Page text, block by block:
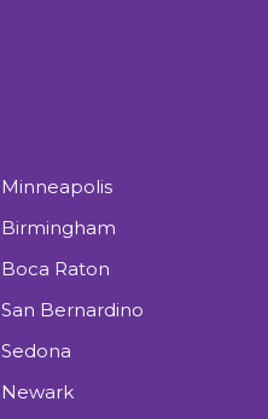
Minneapolis
Birmingham
Boca Raton
San Bernardino
Sedona
Newark